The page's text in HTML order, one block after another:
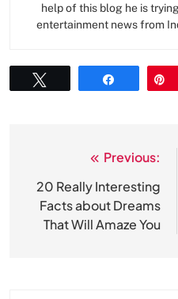
help of this blog he is
entertainment news from
navigation
Previous:
20 Really Interesting
Facts about Dreams
That Will Amaze You